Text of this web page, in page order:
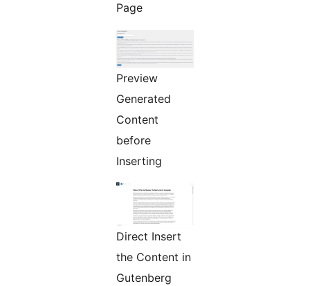
Page
Preview
Generated
Content
before
Inserting
Direct Insert
the Content in
Gutenberg